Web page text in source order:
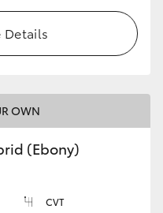
Details
OWN
(Ebony)
CVT